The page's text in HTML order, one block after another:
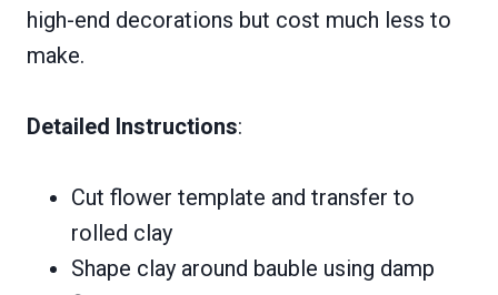
high-end decorations but cost much less to
make.
Detailed Instructions:
Cut flower template and transfer to
rolled clay
Shape clay around bauble using damp